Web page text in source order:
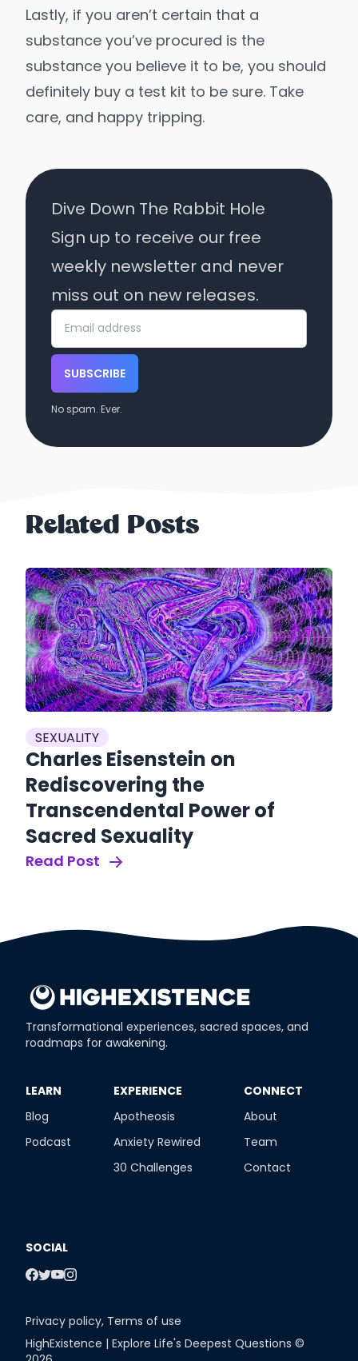
Lastly, if you aren’t certain that a
substance you’ve procured is the
substance you believe it to be, you should
definitely buy a test kit to be sure. Take
care, and happy tripping.
Dive Down The Rabbit Hole
Sign up to receive our free
weekly newsletter and never
miss out on new releases.
SUBSCRIBE
No spam. Ever.
Related Posts
SEXUALITY
Charles Eisenstein on
Rediscovering the
Transcendental Power of
Sacred Sexuality
Read Post
Transformational experiences, sacred spaces, and
roadmaps for awakening.
​LEARN
Blog
Podcast
​EXPERIENCE
Apotheosis
Anxiety Rewired
30 Challenges
​CONNECT
About
Team
Contact
SOCIAL
Privacy policy, Terms of use
HighExistence | Explore Life's Deepest Questions ©